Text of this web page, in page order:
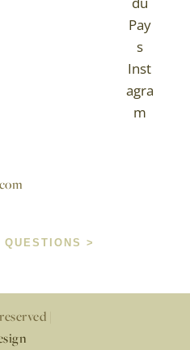
QUESTIONS >
|